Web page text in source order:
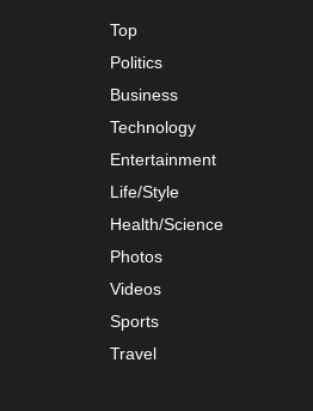
Top
Politics
Business
Technology
Entertainment
Life/Style
Health/Science
Photos
Videos
Sports
Travel